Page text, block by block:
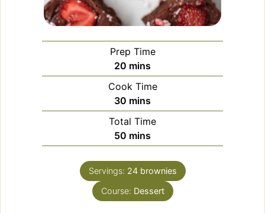
Prep Time
20 minutes
mins
Cook Time
30 minutes
mins
Total Time
50 minutes
mins
Servings: 24 brownies
Course: Dessert